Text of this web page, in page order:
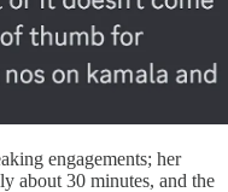
engagements; her
about 30 minutes, and the